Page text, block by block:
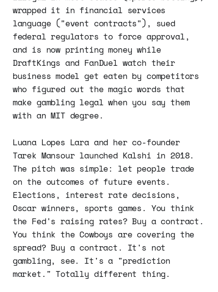
wrapped it in financial services
language ("event contracts"), sued
federal regulators to force approval,
and is now printing money while
DraftKings and FanDuel watch their
business model get eaten by competitors
who figured out the magic words that
make gambling legal when you say them
with an MIT degree.
Luana Lopes Lara and her co-founder
Tarek Mansour launched Kalshi in 2018.
The pitch was simple: let people trade
on the outcomes of future events.
Elections, interest rate decisions,
Oscar winners, sports games. You think
the Fed's raising rates? Buy a contract.
You think the Cowboys are covering the
spread? Buy a contract. It's not
gambling, see. It's a "prediction
market." Totally different thing.